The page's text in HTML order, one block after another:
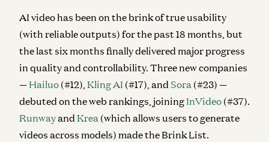
AI video has been on the brink of true usability
(with reliable outputs) for the past 18 months, but
the last six months finally delivered majorprogress
in quality and controllability. Three new companies
— Hailuo (#12),Kling AI (#17), and Sora (#23) —
debuted on the web rankings, joining InVideo (#37).
Runwayand Krea (which allows users to generate
videos across models) made the Brink List.